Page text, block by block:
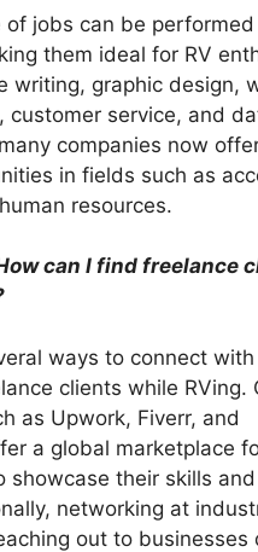
of jobs can be performed
them ideal for RV
writing, graphic design,
customer service, and
companies now
in fields such as
resources.
can I find freelance
ways to connect with
clients while RVing.
as Upwork, Fiverr, and
a global marketplace
showcase their skills
networking at
out to businesses